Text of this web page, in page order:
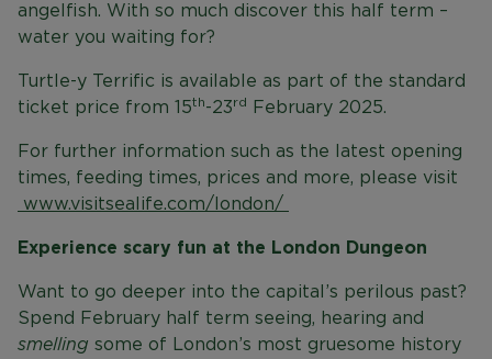
angelfish. With so much discover this half term –
water you waiting for?
Turtle-y Terrific is available as part of the standard
ticket price from 15th-23rd February 2025.
For further information such as the latest opening
times, feeding times, prices and more, please visit
www.visitsealife.com/london/
Experience scary fun at the London Dungeon
Want to go deeper into the capital’s perilous past?
Spend February half term seeing, hearing and
smelling some of London’s most gruesome history